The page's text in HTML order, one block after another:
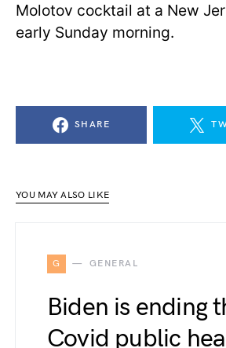
Molotov cocktail at a New
early Sunday morning.
SHARE
YOU MAY ALSO LIKE
G GENERAL
Biden is ending
Covid public